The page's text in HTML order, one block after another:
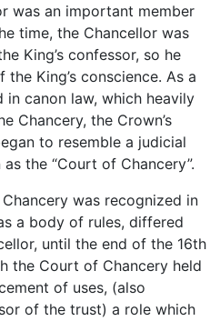
was an important member
time, the Chancellor was
King’s confessor, so he
King’s conscience. As a
in canon law, which heavily
Chancery, the Crown’s
to resemble a judicial
the “Court of Chancery”.
was recognized in
a body of rules, differed
until the end of the 16th
the Court of Chancery held
of uses, (also
of the trust) a role which